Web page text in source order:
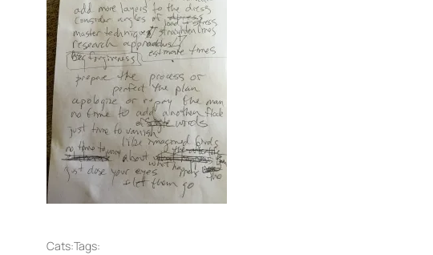
Cats:Tags: